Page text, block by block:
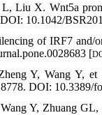
Liu X. Wnt5a
10.1042/
of IRF7 and/
[
Y, Wang Y, et
DOI: 10.3389/
Y, Zhuang GL,